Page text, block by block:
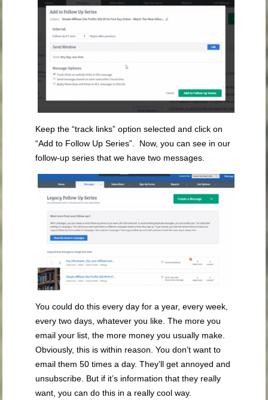
Keep the “track links” option selected and click on
“Add to Follow Up Series”. Now, you can see in our
follow-up series that we have two messages.
You could do this every day for a year, every week,
every two days, whatever you like. The more you
email your list, the more money you usually make.
Obviously, this is within reason. You don’t want to
email them 50 times a day. They’ll get annoyed and
unsubscribe. But if it’s information that they really
want, you can do this in a really cool way.